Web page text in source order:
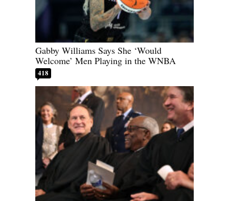
Gabby Williams Says She ‘Would
Welcome’ Men Playing in the WNBA
418